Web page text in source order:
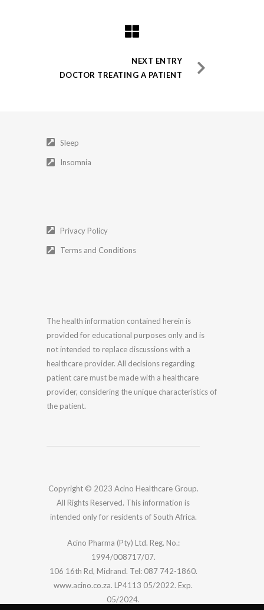
NEXT ENTRY
DOCTOR TREATING A PATIENT
Sleep
Insomnia
Privacy Policy
Terms and Conditions
The health information contained herein is
provided for educational purposes only and is
not intended to replace discussions with a
healthcare provider. All decisions regarding
patient care must be made with a healthcare
provider, considering the unique characteristics of
the patient.
Copyright © 2023 Acino Healthcare Group.
All Rights Reserved. This information is
intended only for residents of South Africa.
Acino Pharma (Pty) Ltd. Reg. No.:
1994/008717/07.
106 16th Rd, Midrand. Tel: 087 742-1860.
www.acino.co.za. LP4113 05/2022. Exp.
05/2024.